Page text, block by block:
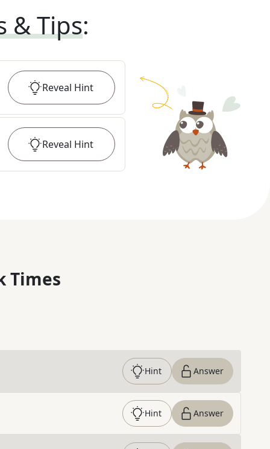
& Tips:
Reveal Hint
Reveal Hint
Times
Hint Answer
Hint Answer